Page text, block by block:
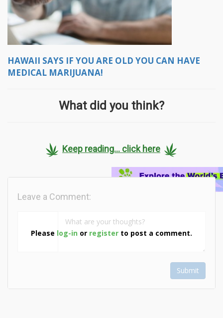
HAWAII SAYS IF YOU ARE OLD YOU CAN HAVE
MEDICAL MARIJUANA!
What did you think?
Keep reading... click here
Please log-in or register to post a comment.
Leave a Comment:
Submit